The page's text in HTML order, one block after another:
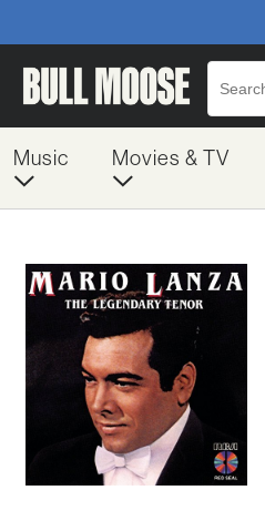
Music Movies & TV